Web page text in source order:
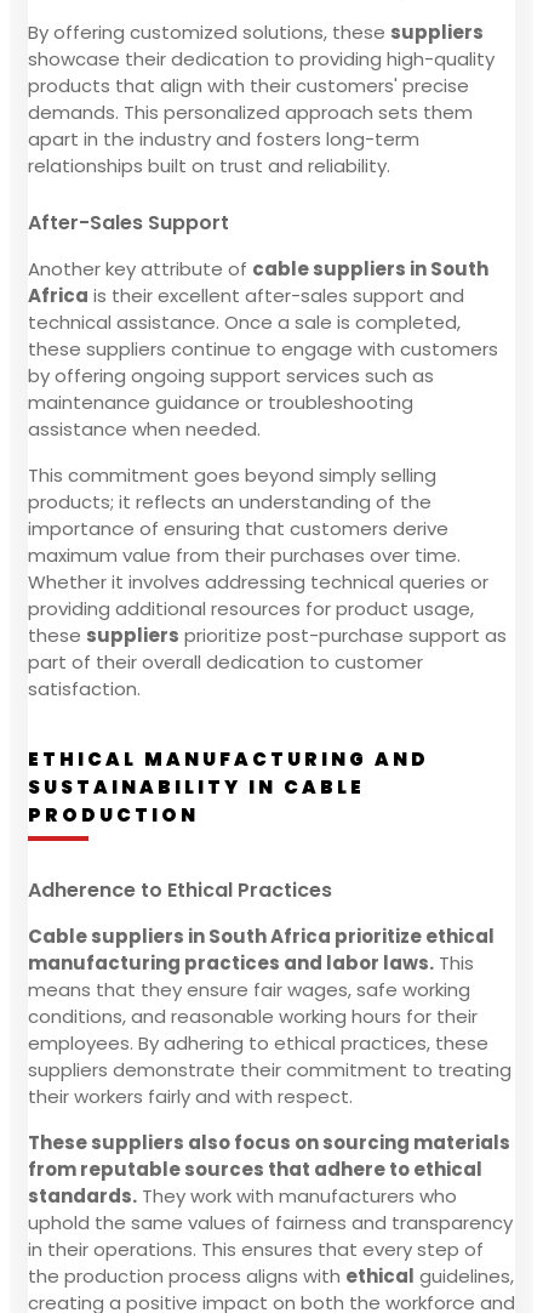
By offering customized solutions, these suppliers
showcase their dedication to providing high-quality
products that align with their customers' precise
demands. This personalized approach sets them
apart in the industry and fosters long-term
relationships built on trust and reliability.
After-Sales Support
Another key attribute of cable suppliers in South
Africa is their excellent after-sales support and
technical assistance. Once a sale is completed,
these suppliers continue to engage with customers
by offering ongoing support services such as
maintenance guidance or troubleshooting
assistance when needed.
This commitment goes beyond simply selling
products; it reflects an understanding of the
importance of ensuring that customers derive
maximum value from their purchases over time.
Whether it involves addressing technical queries or
providing additional resources for product usage,
these suppliers prioritize post-purchase support as
part of their overall dedication to customer
satisfaction.
ETHICAL MANUFACTURING AND
SUSTAINABILITY IN CABLE
PRODUCTION
Adherence to Ethical Practices
Cable suppliers in South Africa prioritize ethical
manufacturing practices and labor laws. This
means that they ensure fair wages, safe working
conditions, and reasonable working hours for their
employees. By adhering to ethical practices, these
suppliers demonstrate their commitment to treating
their workers fairly and with respect.
These suppliers also focus on sourcing materials
from reputable sources that adhere to ethical
standards. They work with manufacturers who
uphold the same values of fairness and transparency
in their operations. This ensures that every step of
the production process aligns with ethical guidelines,
creating a positive impact on both the workforce and